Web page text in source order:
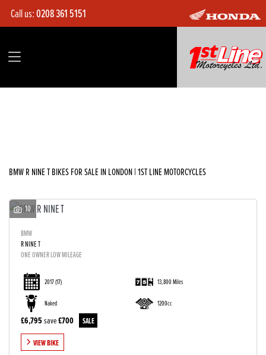
Call us:0208 361 5151
BMW R NINE T BIKES FOR SALE IN LONDON | 1ST LINE MOTORCYCLES
10
BMW
R NINE T
ONE OWNER LOW MILEAGE
2017(17) 13,800 Miles
Naked 1200cc
£6,795save£700
VIEW BIKE